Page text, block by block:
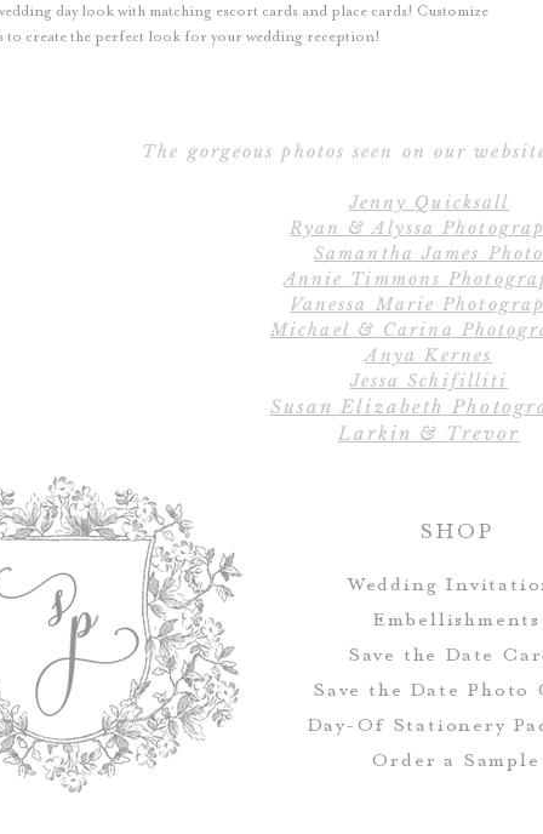
day look with matching escort cards and place cards! Customize
to create the perfect look for your wedding reception!
The gorgeous photos seen on our
Jenny Quicksall
Ryan & Alyssa
Samantha James Photo
Annie Timmons
Vanessa Marie
Michael & Carina
Anya Kernes
Jessa Schifilliti
Susan Elizabeth
Larkin & Trevor
SHOP
Wedding
Embellishments
Save the Date
Save the Date Photo
Day-Of Stationery
Order a Sample